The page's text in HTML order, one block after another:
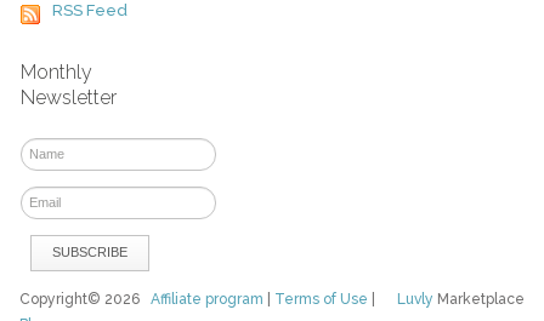
RSS Feed
Monthly
Newsletter
Luvly Marketplace
Copyright© 2026Affiliate program Terms of Use